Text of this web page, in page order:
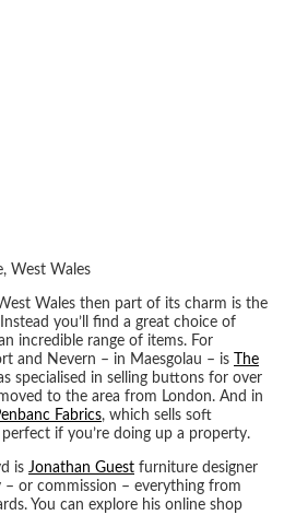
West Wales
Wales then part of its charm is the
you’ll find a great choice of
incredible range of items. For
and Nevern – in ​​Maesgolau – is
The
specialised in selling buttons for over
to the area from London. And in
Fabrics, which sells soft
if you’re doing up a property.
is Jonathan Guest furniture designer
– or commission – everything from
You can explore his online shop